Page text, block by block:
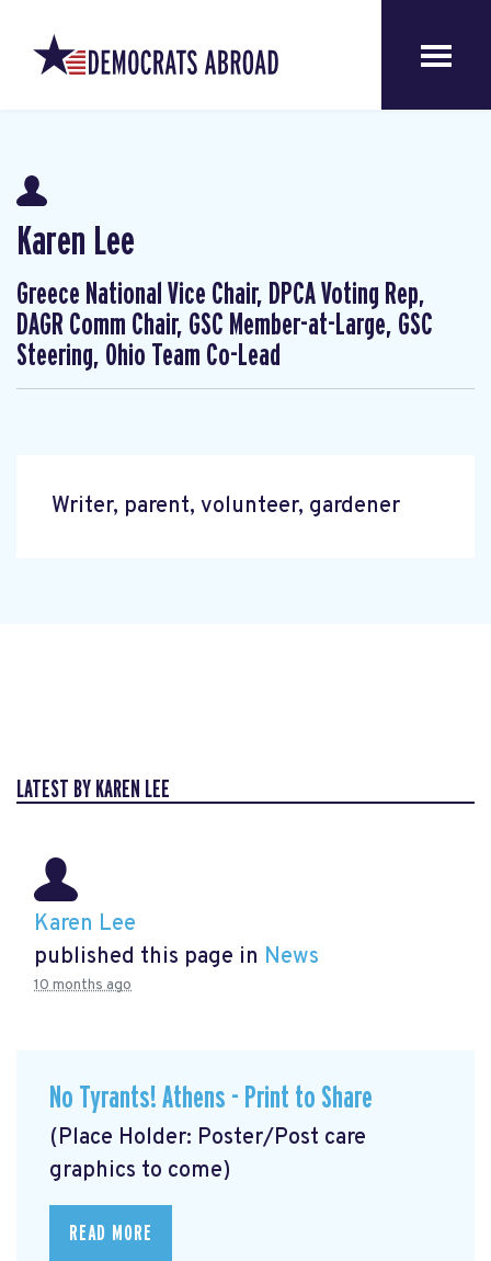
Karen Lee
Greece National Vice Chair, DPCA Voting Rep,
DAGR Comm Chair, GSC Member-at-Large, GSC
Steering, Ohio Team Co-Lead
Writer, parent, volunteer, gardener
LATEST BY KAREN LEE
Karen Lee
published this page in News
10 months ago
No Tyrants! Athens - Print to Share
(Place Holder: Poster/Post care
graphics to come)
READ MORE